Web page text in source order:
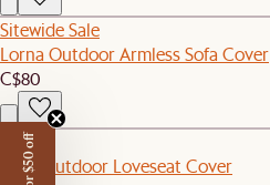
Sitewide Sale
Lorna Outdoor Armless Sofa Cover
C$80
New
Eden Outdoor Loveseat Cover